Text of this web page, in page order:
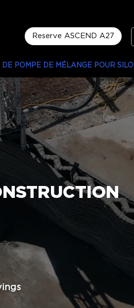
Reserve ASCEND A27
DE POMPE DE MÉLANGE POUR SILO